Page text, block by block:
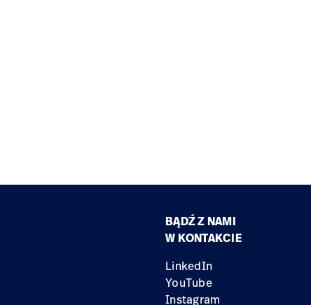
BĄDŹ Z NAMI
W KONTAKCIE
LinkedIn
YouTube
Instagram